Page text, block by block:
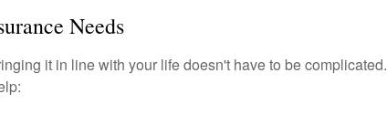
Needs
it in line with your life doesn't have to be complicated.